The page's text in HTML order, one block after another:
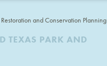
and Conservation
TEXAS PARK AND